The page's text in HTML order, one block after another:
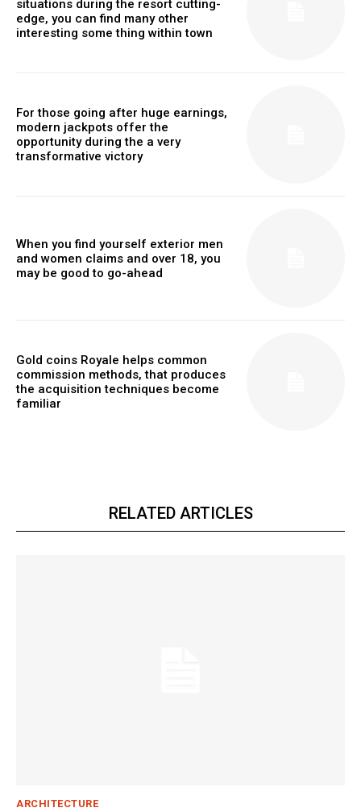
situations during the resort cutting-
edge, you can find many other
interesting some thing within town
For those going after huge earnings,
modern jackpots offer the
opportunity during the a very
transformative victory
When you find yourself exterior men
and women claims and over 18, you
may be good to go-ahead
Gold coins Royale helps common
commission methods, that produces
the acquisition techniques become
familiar
RELATED ARTICLES
ARCHITECTURE